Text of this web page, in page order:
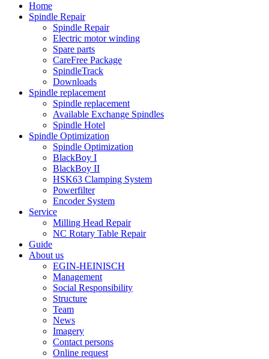
Home
Spindle Repair
Spindle Repair
Electric motor winding
Spare parts
CareFree Package
SpindleTrack
Downloads
Spindle replacement
Spindle replacement
Available Exchange Spindles
Spindle Hotel
Spindle Optimization
Spindle Optimization
BlackBoy I
BlackBoy II
HSK63 Clamping System
Powerfilter
Encoder System
Service
Milling Head Repair
NC Rotary Table Repair
Guide
About us
EGIN-HEINISCH
Management
Social Responsibility
Structure
Team
News
Imagery
Contact persons
Online request